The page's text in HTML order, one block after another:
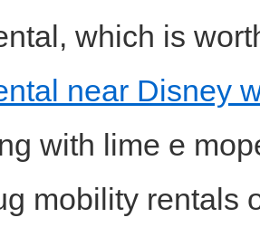
which is
near Disney
with lime e
mobility rentals